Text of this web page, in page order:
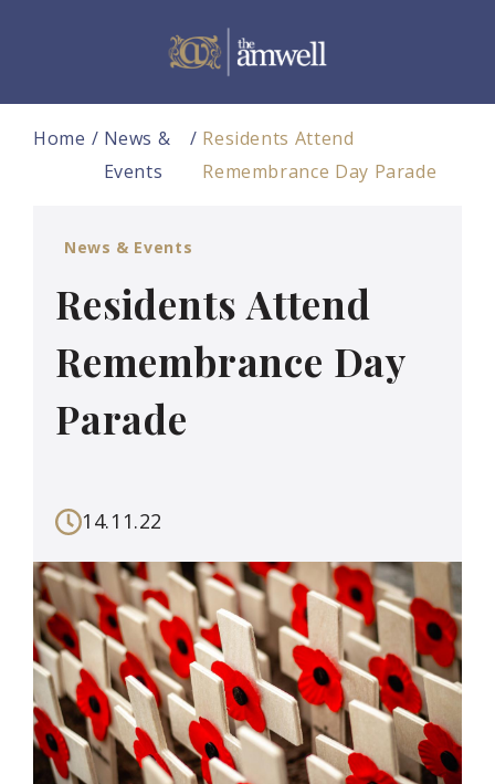
Home
News &
Events
Residents Attend
Remembrance Day Parade
News & Events
Residents Attend
Remembrance Day
Parade
14.11.22